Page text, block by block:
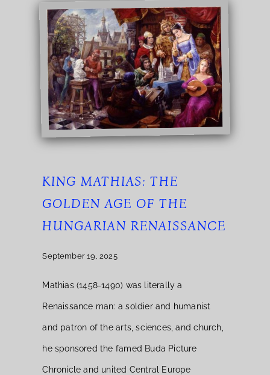
KING MATHIAS: THE
GOLDEN AGE OF THE
HUNGARIAN RENAISSANCE
September 19, 2025
Mathias (1458-1490) was literally a
Renaissance man: a soldier and humanist
and patron of the arts, sciences, and church,
he sponsored the famed Buda Picture
Chronicle and united Central Europe